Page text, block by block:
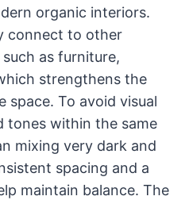
organic interiors.
connect to other
as furniture,
strengthens the
space. To avoid visual
tones within the same
mixing very dark and
spacing and a
maintain balance. The